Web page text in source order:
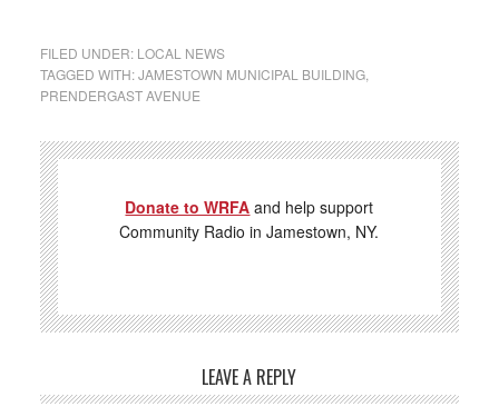
FILED UNDER: LOCAL NEWS
TAGGED WITH:JAMESTOWN MUNICIPAL BUILDING,
PRENDERGAST AVENUE
Donate to WRFA and help support
Community Radio in Jamestown, NY.
LEAVE A REPLY